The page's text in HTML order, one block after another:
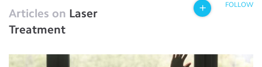
Articles on Laser
Treatment
FOLLOW